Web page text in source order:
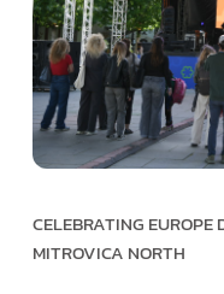
CELEBRATING
MITROVICA NORTH